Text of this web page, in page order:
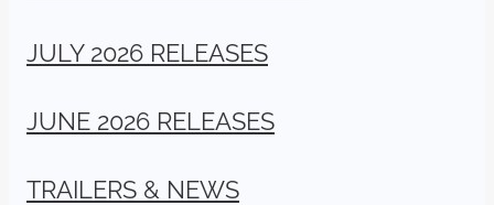
JULY 2026 RELEASES
JUNE 2026 RELEASES
TRAILERS & NEWS